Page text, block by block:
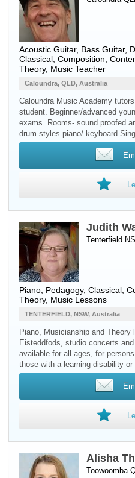
Acoustic Guitar, Bass Guitar,
Classical, Composition,
Theory, Music Teacher
Caloundra, QLD, Australia
Caloundra Music Academy
student. Beginner/advanced
exams. Rooms- sound proofed
drum styles piano/ keyboard
Judith
Tenterfield
Piano , Pedagogy, Classical,
Theory, Music Lessons
TENTERFIELD, NSW, Australia
Piano, Musicianship and Theory
Eisteddfods, studio concerts
available for all ages, for
those with a learning disability
Alisha
Toowoomba